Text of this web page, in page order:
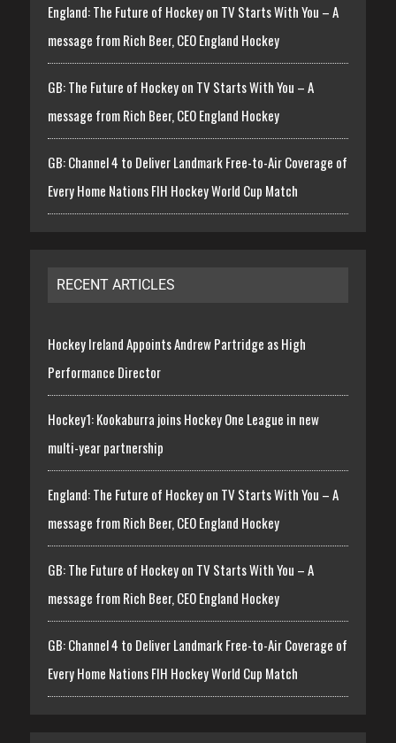
England: The Future of Hockey on TV Starts With You – A
message from Rich Beer, CEO England Hockey
GB: The Future of Hockey on TV Starts With You – A
message from Rich Beer, CEO England Hockey
GB: Channel 4 to Deliver Landmark Free-to-Air Coverage of
Every Home Nations FIH Hockey World Cup Match
RECENT ARTICLES
Hockey Ireland Appoints Andrew Partridge as High
Performance Director
Hockey1: Kookaburra joins Hockey One League in new
multi-year partnership
England: The Future of Hockey on TV Starts With You – A
message from Rich Beer, CEO England Hockey
GB: The Future of Hockey on TV Starts With You – A
message from Rich Beer, CEO England Hockey
GB: Channel 4 to Deliver Landmark Free-to-Air Coverage of
Every Home Nations FIH Hockey World Cup Match